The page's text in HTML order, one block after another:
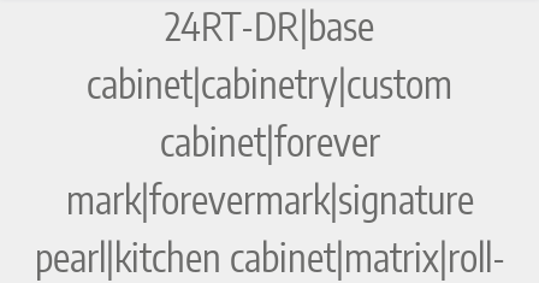
24RT-DR|base
cabinet|cabinetry|custom
cabinet|forever
mark|forevermark|signature
pearl|kitchen cabinet|matrix|roll-